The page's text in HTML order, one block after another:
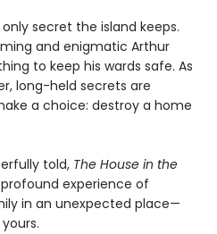
secret the island keeps.
and enigmatic Arthur
to keep his wards safe. As
long-held secrets are
a choice: destroy a home
told, The House in the
experience of
in an unexpected place—